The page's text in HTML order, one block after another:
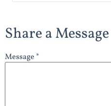
Share a
Message *